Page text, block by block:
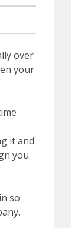
over
your
it and
you
so